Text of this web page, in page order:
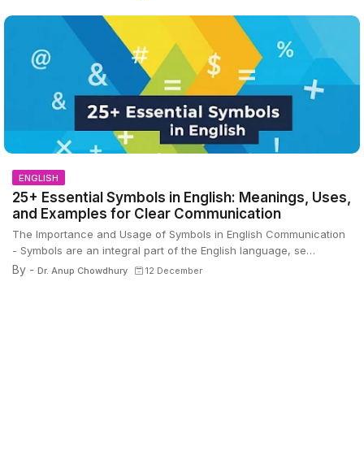
ENGLISH
25+ Essential Symbols in English: Meanings, Uses,
and Examples for Clear Communication
The Importance and Usage of Symbols in English Communication
- Symbols are an integral part of the English language, se…
By - Dr. Anup Chowdhury 12 December